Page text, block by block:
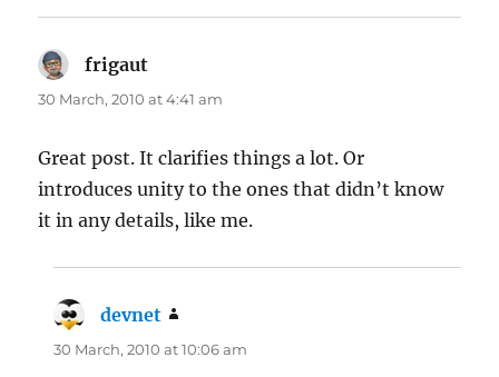
frigaut
30 March, 2010 at 4:41 am
Great post. It clarifies things a lot. Or
introduces unity to the ones that didn’t know
it in any details, like me.
devnet
30 March, 2010 at 10:06 am